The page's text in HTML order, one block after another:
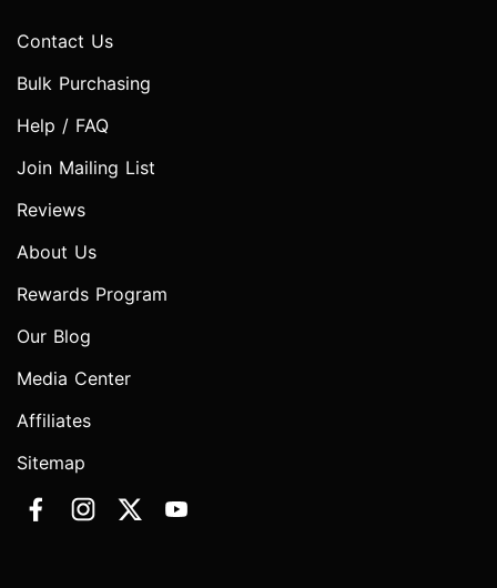
Contact Us
Bulk Purchasing
Help / FAQ
Join Mailing List
Reviews
About Us
Rewards Program
Our Blog
Media Center
Affiliates
Sitemap